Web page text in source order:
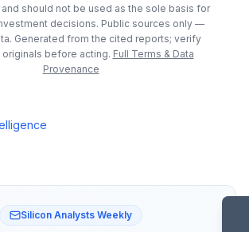
should not be used as the sole basis for
decisions. Public sources only —
Generated from the cited reports; verify
originals before acting. Full Terms & Data
Provenance
Silicon Analysts Weekly